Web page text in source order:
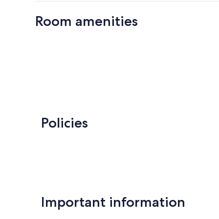
Room amenities
Policies
Important information